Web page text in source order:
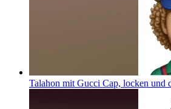
Talahon mit Gucci Cap, locken und